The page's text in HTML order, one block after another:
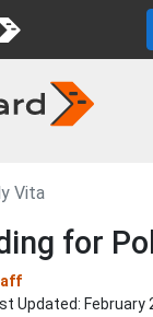
Vita
for
Updated: February